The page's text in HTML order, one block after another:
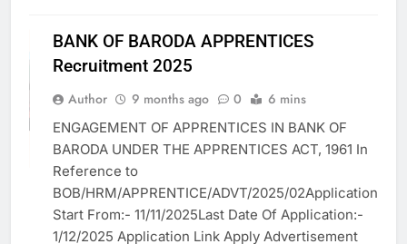
ASSAM JOB
BANK JOB
BFSI
GOVT. JOB
VACANCY
BANK OF BARODA APPRENTICES
Recruitment 2025
Author 9 months ago 0 6 mins
ENGAGEMENT OF APPRENTICES IN BANK OF
BARODA UNDER THE APPRENTICES ACT, 1961 In
Reference to
BOB/HRM/APPRENTICE/ADVT/2025/02Application
Start From:- 11/11/2025Last Date Of Application:-
1/12/2025 Application Link Apply Advertisement